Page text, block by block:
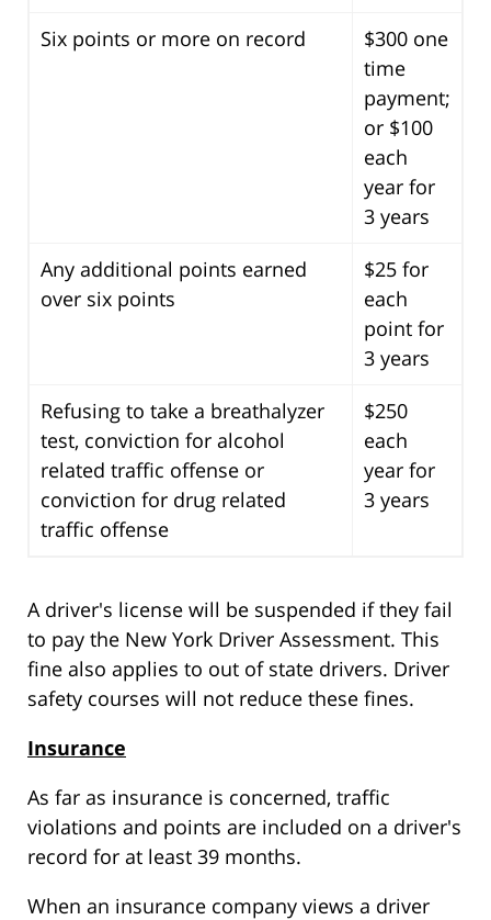
Six points or more on record
$300 one
time
payment;
or $100
each
year for
3 years
Any additional points earned
over six points
$25 for
each
point for
3 years
Refusing to take a breathalyzer
test, conviction for alcohol
related traffic offense or
conviction for drug related
traffic offense
$250
each
year for
3 years
A driver's license will be suspended if they fail
to pay the New York Driver Assessment. This
fine also applies to out of state drivers. Driver
safety courses will not reduce these fines.
Insurance
As far as insurance is concerned, traffic
violations and points are included on a driver's
record for at least 39 months.
When an insurance company views a driver